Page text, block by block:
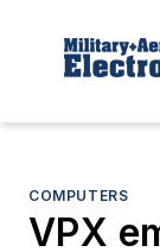
COMPUTERS
VPX